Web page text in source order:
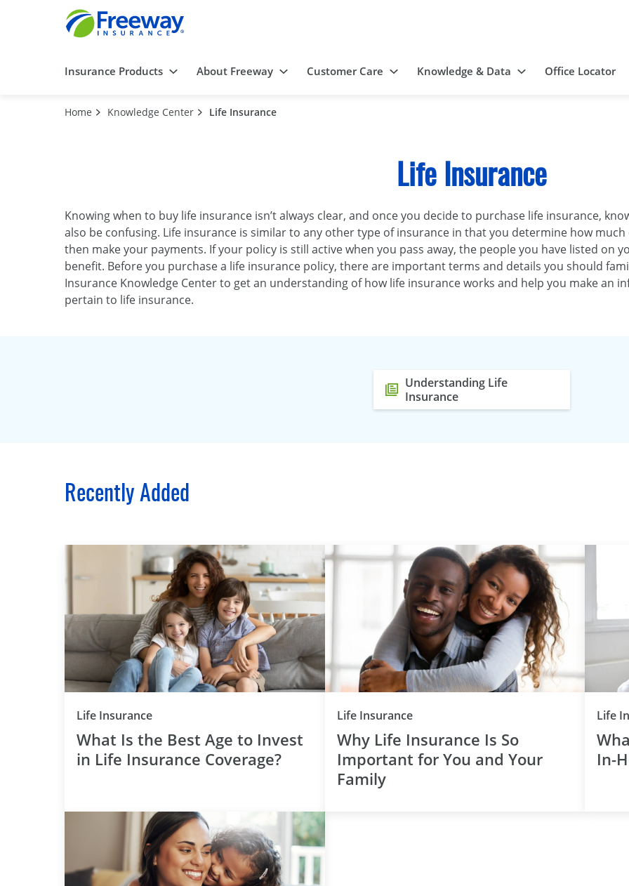
Insurance Products About Freeway Customer Care Knowledge & Data Office Locator
Home Knowledge Center Life Insurance
Life Insurance
Knowing when to buy life insurance isn’t always clear, and once you decide to purchase life insurance,
also be confusing. Life insurance is similar to any other type of insurance in that you determine how
then make your payments. If your policy is still active when you pass away, the people you have listed on
benefit. Before you purchase a life insurance policy, there are important terms and details you should
Insurance Knowledge Center to get an understanding of how life insurance works and help you make an
pertain to life insurance.
Understanding Life
Insurance
Recently Added
Life InsuranceCategory
What Is the Best Age to Invest
in Life Insurance Coverage?
Life InsuranceCategory
Why Life Insurance Is So
Important for You and Your
Family
Life
In-